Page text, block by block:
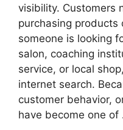
visibility. Customers
purchasing products
someone is looking
salon, coaching
service, or local
internet search.
customer behavior,
have become one of